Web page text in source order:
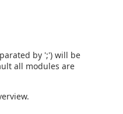
by ';') will be
all modules are